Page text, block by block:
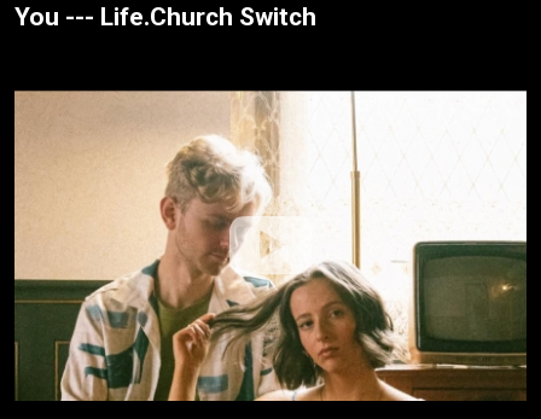
You --- Life.Church Switch